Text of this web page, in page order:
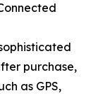
purchase,
as GPS,